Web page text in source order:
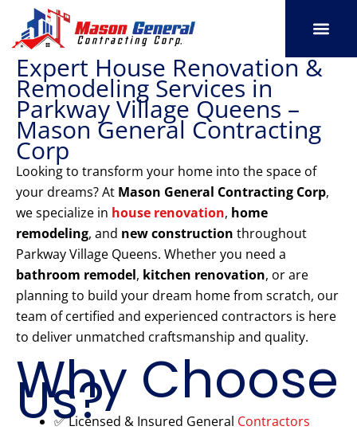
content
Expert House Renovation &
Remodeling Services in
Parkway Village Queens –
Mason General Contracting
Corp
Looking to transform your home into the space of
your dreams? At Mason General Contracting Corp,
we specialize in house renovation, home
remodeling, and new construction throughout
Parkway Village Queens. Whether you need a
bathroom remodel, kitchen renovation, or are
planning to build your dream home from scratch, our
team of certified and experienced contractors is here
to deliver unmatched craftsmanship and quality.
Why Choose
Us?
✅ Licensed & Insured General Contractors